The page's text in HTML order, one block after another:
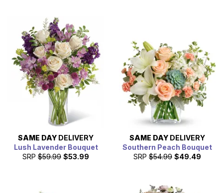
SAME DAY DELIVERY
Lush Lavender Bouquet
SRP $59.99 $53.99
SAME DAY DELIVERY
Southern Peach Bouquet
SRP $54.99 $49.49